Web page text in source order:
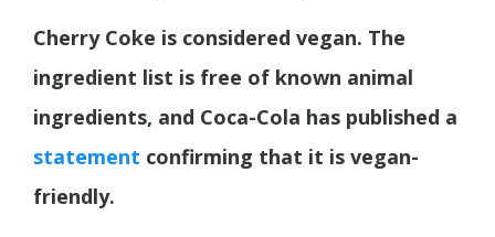
Cherry Coke is considered vegan. The
ingredient list is free of known animal
ingredients, and Coca-Cola has published a
statement confirming that it is vegan-
friendly.